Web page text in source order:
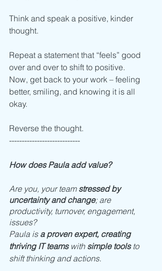
Think and speak a positive, kinder
thought.
Repeat a statement that “feels” good
over and over to shift to positive.
Now, get back to your work – feeling
better, smiling, and knowing it is all
okay.
Reverse the thought.
----------------------------
How does Paula add value?
Are you, your team stressed by
uncertainty and change; are
productivity, turnover, engagement,
issues?
Paula is a proven expert, creating
thriving IT teams with simple tools to
shift thinking and actions.